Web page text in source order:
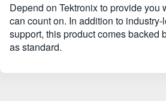
Depend on Tektronix to provide you
can count on. In addition to
support, this product comes backed
as standard.